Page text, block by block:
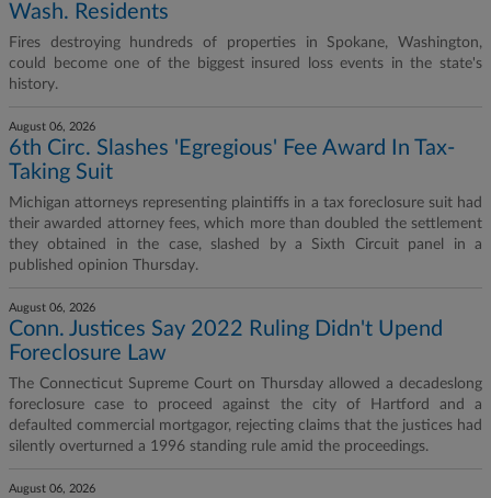
Wash. Residents
Fires destroying hundreds of properties in Spokane, Washington,
could become one of the biggest insured loss events in the state's
history.
August 06, 2026
6th Circ. Slashes 'Egregious' Fee Award In Tax-
Taking Suit
Michigan attorneys representing plaintiffs in a tax foreclosure suit had
their awarded attorney fees, which more than doubled the settlement
they obtained in the case, slashed by a Sixth Circuit panel in a
published opinion Thursday.
August 06, 2026
Conn. Justices Say 2022 Ruling Didn't Upend
Foreclosure Law
The Connecticut Supreme Court on Thursday allowed a decadeslong
foreclosure case to proceed against the city of Hartford and a
defaulted commercial mortgagor, rejecting claims that the justices had
silently overturned a 1996 standing rule amid the proceedings.
August 06, 2026